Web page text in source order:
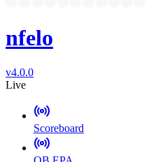
nfelo
v4.0.0
Live
Scoreboard